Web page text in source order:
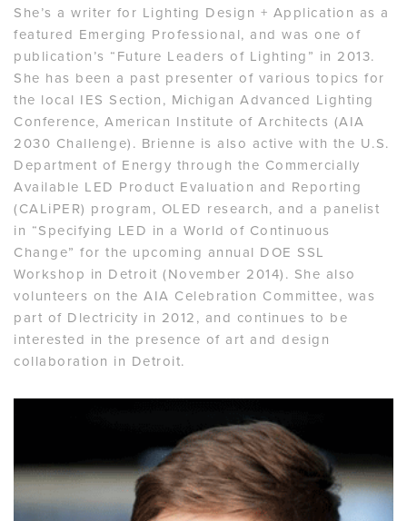
She’s a writer for Lighting Design + Application as a
featured Emerging Professional, and was one of
publication’s “Future Leaders of Lighting” in 2013.
She has been a past presenter of various topics for
the local IES Section, Michigan Advanced Lighting
Conference, American Institute of Architects (AIA
2030 Challenge). Brienne is also active with the U.S.
Department of Energy through the Commercially
Available LED Product Evaluation and Reporting
(CALiPER) program, OLED research, and a panelist
in “Specifying LED in a World of Continuous
Change” for the upcoming annual DOE SSL
Workshop in Detroit (November 2014). She also
volunteers on the AIA Celebration Committee, was
part of Dlectricity in 2012, and continues to be
interested in the presence of art and design
collaboration in Detroit.